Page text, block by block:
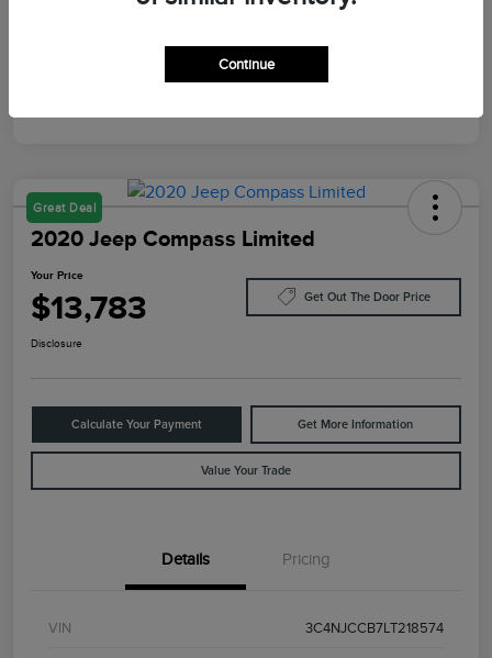
Great Deal
2020 Jeep Compass Limited
Your Price
$13,783 Get Out The Door Price
Disclosure
Calculate Your Payment Get More Information
Value Your Trade
Details Pricing
VIN 3C4NJCCB7LT218574
Continue